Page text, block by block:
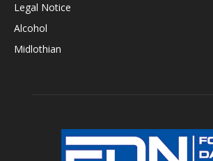
Legal Notice
Alcohol
Midlothian